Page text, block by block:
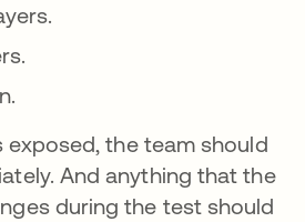
exposed, the team should
And anything that the
during the test should